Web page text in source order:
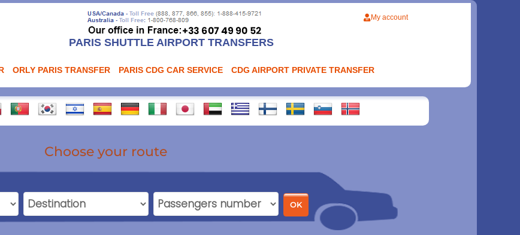
PARIS SHUTTLE AIRPORT TRANSFERS
My account
ORLY PARIS TRANSFER PARIS CDG CAR SERVICE CDG AIRPORT PRIVATE TRANSFER
Choose your route